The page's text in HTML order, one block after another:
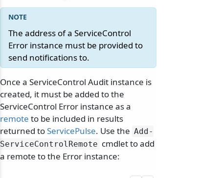
The address of a ServiceControl
Error instance must be provided to
send notifications to.
Once a ServiceControl Audit instance is
created, it must be added to the
ServiceControl Error instance as a
remote to be included in results
returned toServicePulse. Use the Add-
ServiceControlRemote cmdlet to add
a remote to the Error instance: